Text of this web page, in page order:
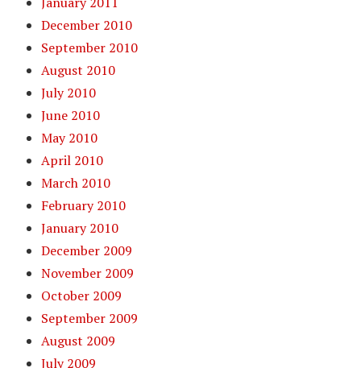
December 2010
September 2010
August 2010
July 2010
June 2010
May 2010
April 2010
March 2010
February 2010
January 2010
December 2009
November 2009
October 2009
September 2009
August 2009
July 2009